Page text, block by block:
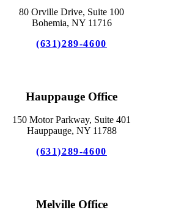
80 Orville Drive, Suite 100
Bohemia, NY 11716
(631)289-4600
Hauppauge Office
150 Motor Parkway, Suite 401
Hauppauge, NY 11788
(631)289-4600
Melville Office